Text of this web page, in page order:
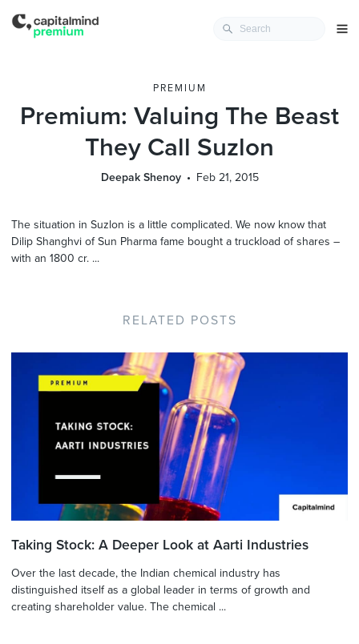
PREMIUM
Premium: Valuing The Beast
They Call Suzlon
Deepak Shenoy Feb 21, 2015
The situation in Suzlon is a little complicated. We now know that
Dilip Shanghvi of Sun Pharma fame bought a truckload of shares –
with an 1800 cr. ...
RELATED POSTS
Taking Stock: A Deeper Look at Aarti Industries
Over the last decade, the Indian chemical industry has
distinguished itself as a global leader in terms of growth and
creating shareholder value. The chemical ...